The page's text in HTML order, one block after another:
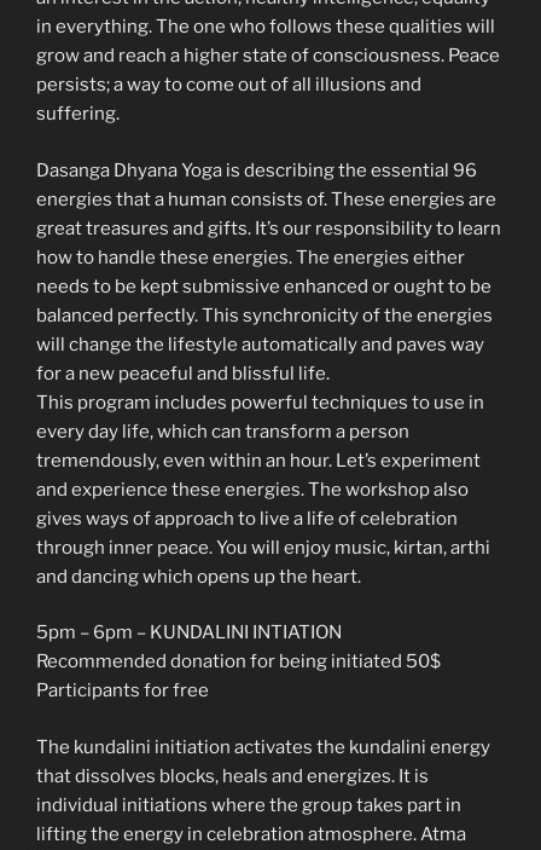
in everything. The one who follows these qualities will
grow and reach a higher state of consciousness. Peace
persists; a way to come out of all illusions and
suffering.
Dasanga Dhyana Yoga is describing the essential 96
energies that a human consists of. These energies are
great treasures and gifts. It’s our responsibility to learn
how to handle these energies. The energies either
needs to be kept submissive enhanced or ought to be
balanced perfectly. This synchronicity of the energies
will change the lifestyle automatically and paves way
for a new peaceful and blissful life.
This program includes powerful techniques to use in
every day life, which can transform a person
tremendously, even within an hour. Let’s experiment
and experience these energies. The workshop also
gives ways of approach to live a life of celebration
through inner peace. You will enjoy music, kirtan, arthi
and dancing which opens up the heart.
5pm – 6pm – KUNDALINI INTIATION
Recommended donation for being initiated 50$
Participants for free
The kundalini initiation activates the kundalini energy
that dissolves blocks, heals and energizes. It is
individual initiations where the group takes part in
lifting the energy in celebration atmosphere. Atma